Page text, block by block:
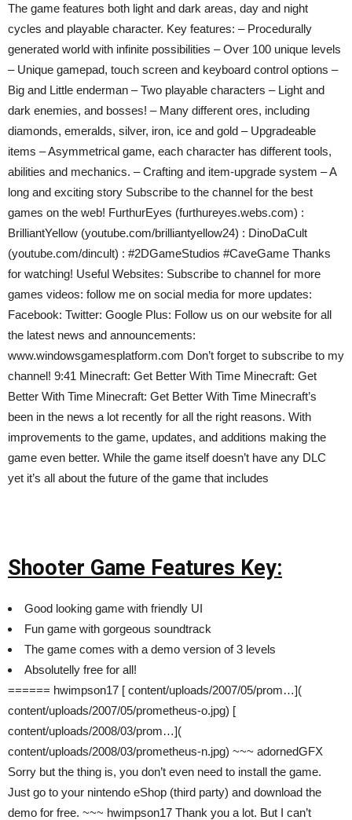
The game features both light and dark areas, day and night
cycles and playable character. Key features: – Procedurally
generated world with infinite possibilities – Over 100 unique levels
– Unique gamepad, touch screen and keyboard control options –
Big and Little enderman – Two playable characters – Light and
dark enemies, and bosses! – Many different ores, including
diamonds, emeralds, silver, iron, ice and gold – Upgradeable
items – Asymmetrical game, each character has different tools,
abilities and mechanics. – Crafting and item-upgrade system – A
long and exciting story Subscribe to the channel for the best
games on the web! FurthurEyes (furthureyes.webs.com) :
BrilliantYellow (youtube.com/brilliantyellow24) : DinoDaCult
(youtube.com/dincult) : #2DGameStudios #CaveGame Thanks
for watching! Useful Websites: Subscribe to channel for more
games videos: follow me on social media for more updates:
Facebook: Twitter: Google Plus: Follow us on our website for all
the latest news and announcements:
www.windowsgamesplatform.com Don’t forget to subscribe to my
channel! 9:41 Minecraft: Get Better With Time Minecraft: Get
Better With Time Minecraft: Get Better With Time Minecraft’s
been in the news a lot recently for all the right reasons. With
improvements to the game, updates, and additions making the
game even better. While the game itself doesn’t have any DLC
yet it’s all about the future of the game that includes
Shooter Game Features Key:
Good looking game with friendly UI
Fun game with gorgeous soundtrack
The game comes with a demo version of 3 levels
Absolutelly free for all!
====== hwimpson17 [ content/uploads/2007/05/prom…](
content/uploads/2007/05/prometheus-o.jpg) [
content/uploads/2008/03/prom…](
content/uploads/2008/03/prometheus-n.jpg) ~~~ adornedGFX
Sorry but the thing is, you don’t even need to install the game.
Just go to your nintendo eShop (third party) and download the
demo for free. ~~~ hwimpson17 Thank you a lot. But I can’t